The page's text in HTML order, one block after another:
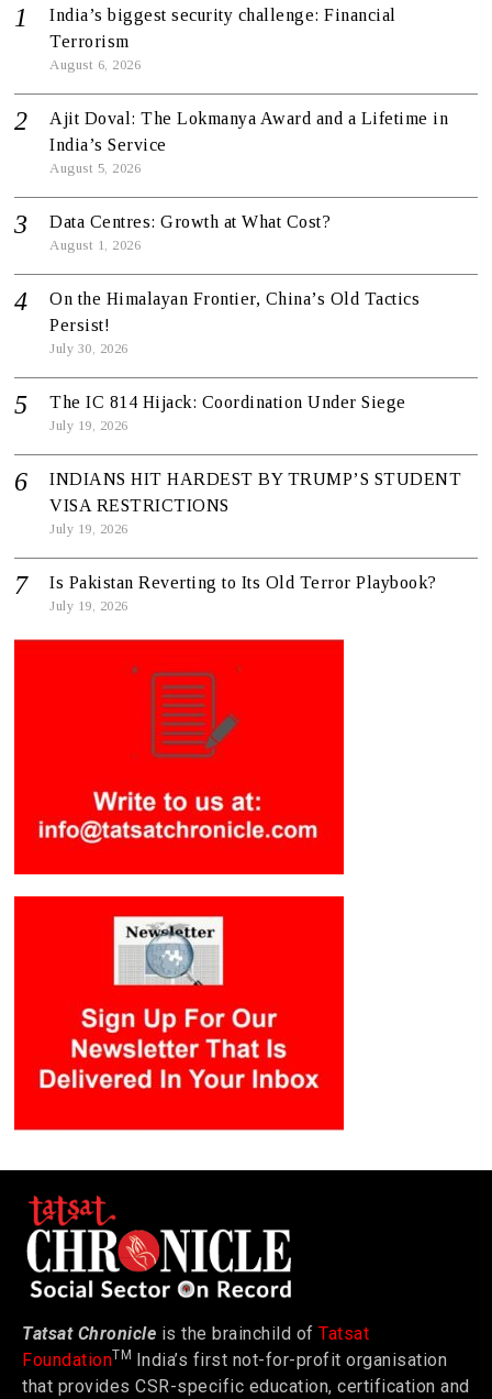
India’s biggest security challenge: Financial
Terrorism
August 6, 2026
Ajit Doval: The Lokmanya Award and a Lifetime in
India’s Service
August 5, 2026
Data Centres: Growth at What Cost?
August 1, 2026
On the Himalayan Frontier, China’s Old Tactics
Persist!
July 30, 2026
The IC 814 Hijack: Coordination Under Siege
July 19, 2026
INDIANS HIT HARDEST BY TRUMP’S STUDENT
VISA RESTRICTIONS
July 19, 2026
Is Pakistan Reverting to Its Old Terror Playbook?
July 19, 2026
Tatsat Chronicle is the brainchild of Tatsat
FoundationTM India’s first not-for-profit organisation
that provides CSR-specific education, certification and